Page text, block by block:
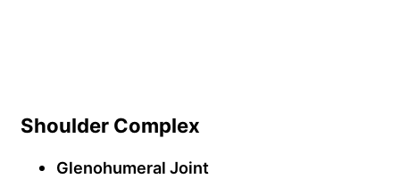
Shoulder Complex
Glenohumeral Joint